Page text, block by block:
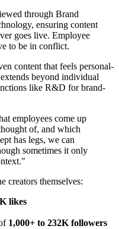
through Brand
ensuring content
goes live. Employee
to be in conflict.
content that feels personal-
beyond individual
like R&D for brand-
employees come up
of, and which
has legs, we can
sometimes it only
creators themselves:
likes
1,000+ to 232K followers